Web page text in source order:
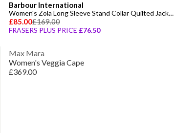
Barbour International
Women's Zola Long Sleeve Stand Collar Quilted Jacket
£85.00£169.00
FRASERS PLUS PRICE £76.50
Max Mara
Women's Veggia Cape
£369.00